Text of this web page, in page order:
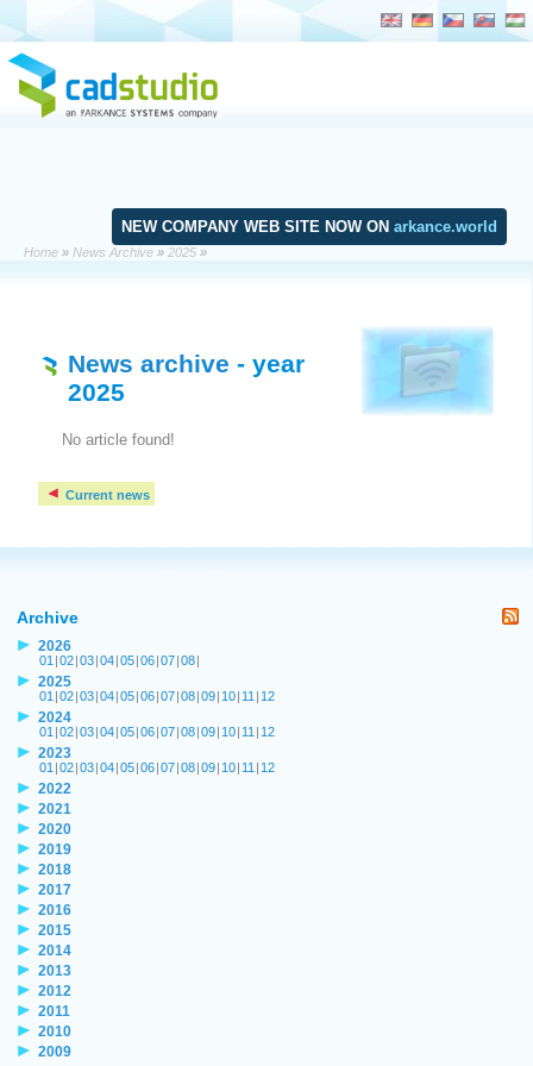
NEW COMPANY WEB SITE NOW ON arkance.world
Home » News Archive » 2025 »
News archive - year
2025
No article found!
Current news
Archive
2026
01 |02|03|04|05|06|07|08|
2025
01 |02|03|04|05|06|07|08|09| 10| 11 | 12
2024
01 |02|03|04|05|06|07|08|09| 10| 11 | 12
2023
01 |02|03|04|05|06|07|08|09| 10| 11 | 12
2022
2021
2020
2019
2018
2017
2016
2015
2014
2013
2012
2011
2010
2009